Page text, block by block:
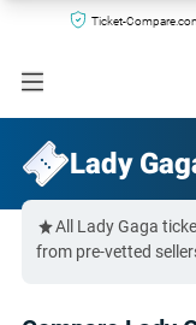
Ticket-
Lady
All Lady Gaga
from pre-vetted